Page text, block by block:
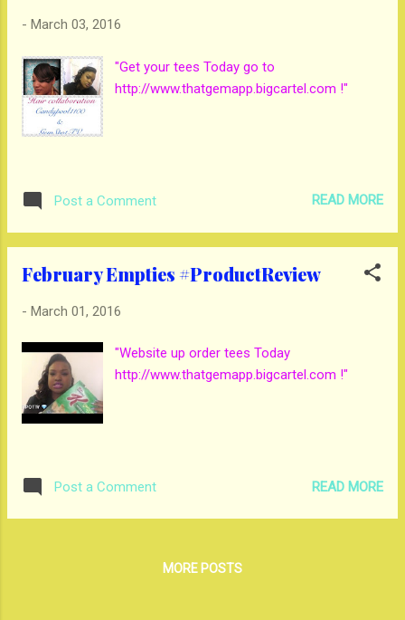
- March 03, 2016
"Get your tees Today go to
http://www.thatgemapp.bigcartel.com !"
Post a Comment READ MORE
February Empties #ProductReview
- March 01, 2016
"Website up order tees Today
http://www.thatgemapp.bigcartel.com !"
Post a Comment READ MORE
MORE POSTS